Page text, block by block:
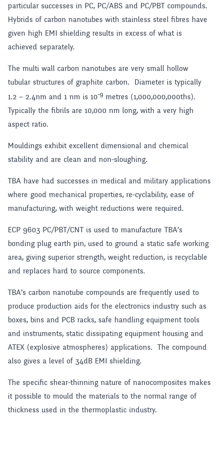
particular successes in PC, PC/ABS and PC/PBT compounds.
Hybrids of carbon nanotubes with stainless steel fibres have
given high EMI shielding results in excess of what is
achieved separately.
The multi wall carbon nanotubes are very small hollow
tubular structures of graphite carbon. Diameter is typically
1.2 – 2.4nm and 1 nm is 10-9 metres (1,000,000,000ths).
Typically the fibrils are 10,000 nm long, with a very high
aspect ratio.
Mouldings exhibit excellent dimensional and chemical
stability and are clean and non-sloughing.
TBA have had successes in medical and military applications
where good mechanical properties, re-cyclability, ease of
manufacturing, with weight reductions were required.
ECP 9603 PC/PBT/CNT is used to manufacture TBA’s
bonding plug earth pin, used to ground a static safe working
area, giving superior strength, weight reduction, is recyclable
and replaces hard to source components.
TBA’s carbon nanotube compounds are frequently used to
produce production aids for the electronics industry such as
boxes, bins and PCB racks, safe handling equipment tools
and instruments, static dissipating equipment housing and
ATEX (explosive atmospheres) applications. The compound
also gives a level of 34dB EMI shielding.
The specific shear-thinning nature of nanocomposites makes
it possible to mould the materials to the normal range of
thickness used in the thermoplastic industry.